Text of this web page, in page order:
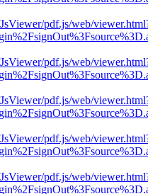
pdf.js/web/
pdf.js/web/
pdf.js/web/
pdf.js/web/
pdf.js/web/